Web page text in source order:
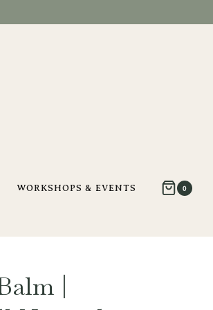
WORKSHOPS & EVENTS 0
|